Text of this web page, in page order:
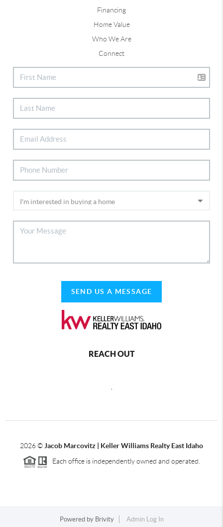
Financing
Home Value
Who We Are
Connect
SEND US A MESSAGE
REACH OUT
2026© Jacob Marcovitz | Keller Williams Realty East Idaho
Each office is independently owned and operated.
Powered by Brivity Admin Log In